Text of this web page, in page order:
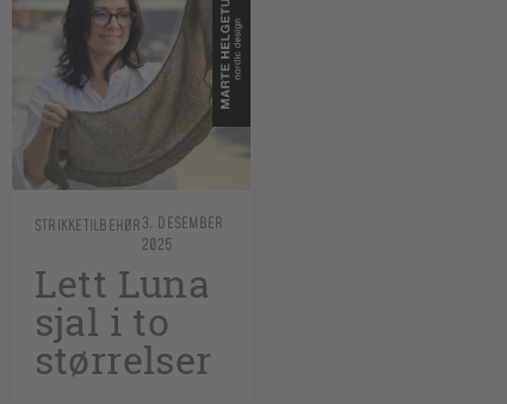
STRIKKETILBEHØR3. DESEMBER
2025
Lett Luna
sjal i to
størrelser